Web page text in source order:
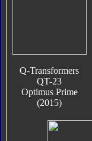
Q-Transformers
QT-23
Optimus Prime
(2015)